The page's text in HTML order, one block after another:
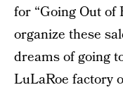
for “Going Out of
organize these
dreams of going
LuLaRoe factory